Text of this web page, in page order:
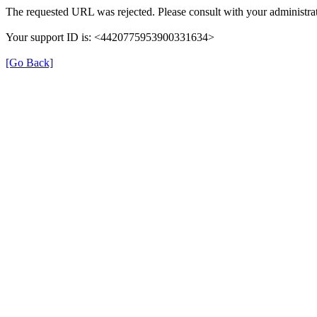
The requested URL was rejected. Please consult with your
Your support ID is: <4420775953900331634>
[Go Back]